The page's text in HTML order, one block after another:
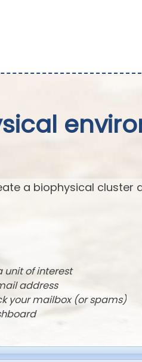
a biophysical cluster
unit of interest
address
your mailbox (or spams)